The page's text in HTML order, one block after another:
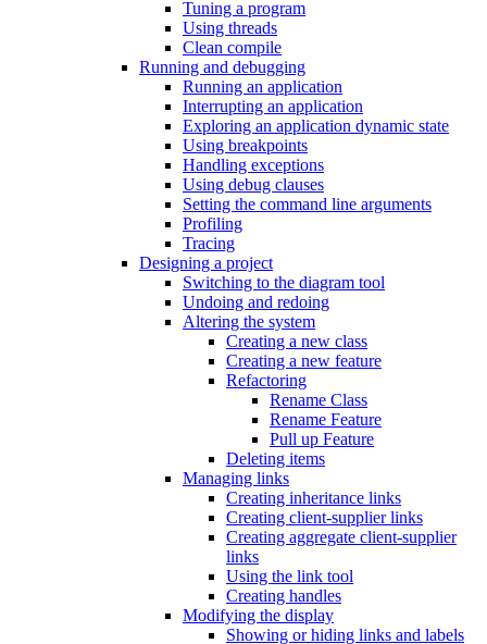
Tuning a program
Using threads
Clean compile
Running and debugging
Running an application
Interrupting an application
Exploring an application dynamic state
Using breakpoints
Handling exceptions
Using debug clauses
Setting the command line arguments
Profiling
Tracing
Designing a project
Switching to the diagram tool
Undoing and redoing
Altering the system
Creating a new class
Creating a new feature
Refactoring
Rename Class
Rename Feature
Pull up Feature
Deleting items
Managing links
Creating inheritance links
Creating client-supplier links
Creating aggregate client-supplier
links
Using the link tool
Creating handles
Modifying the display
Showing or hiding links and labels